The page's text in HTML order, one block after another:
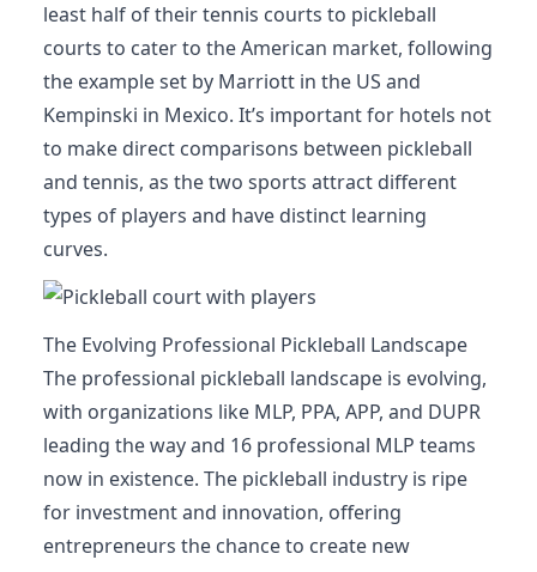
least half of their tennis courts to pickleball
courts to cater to the American market, following
the example set by Marriott in the US and
Kempinski in Mexico. It’s important for hotels not
to make direct comparisons between pickleball
and tennis, as the two sports attract different
types of players and have distinct learning
curves.
The Evolving Professional Pickleball Landscape
The professional pickleball landscape is evolving,
with organizations like MLP, PPA, APP, and DUPR
leading the way and 16 professional MLP teams
now in existence. The pickleball industry is ripe
for investment and innovation, offering
entrepreneurs the chance to create new